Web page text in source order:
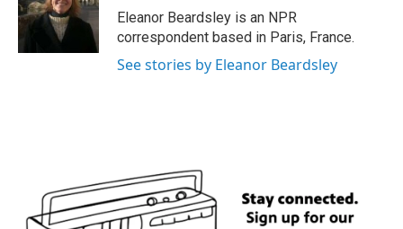
o
k
r
I
n
Eleanor Beardsley is an NPR
correspondent based in Paris, France.
See stories by Eleanor Beardsley